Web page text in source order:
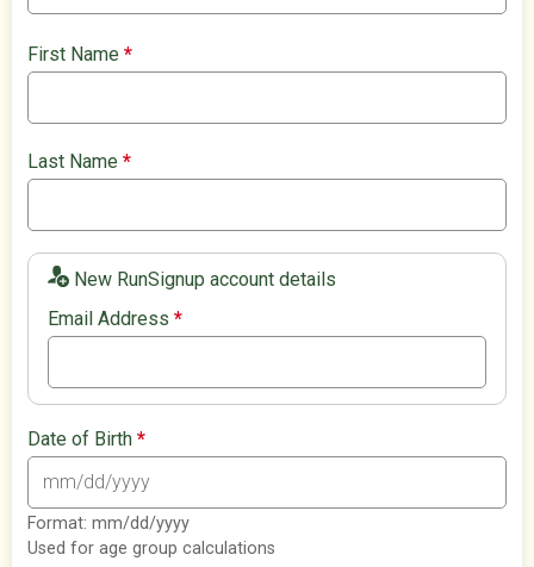
First Name*
Last Name*
New RunSignup account details
Email Address*
Date of Birth*
Format: mm/dd/yyyy
Used for age group calculations